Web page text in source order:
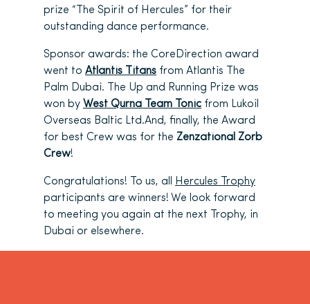
prize “The Spirit of Hercules” for their
outstanding dance performance.
Sponsor awards: the CoreDirection award
went to Atlantis Titans from Atlantis The
Palm Dubai. The Up and Running Prize was
won by West Qurna Team Tonic from Lukoil
Overseas Baltic Ltd.And, finally, the Award
for best Crew was for the Zenzational Zorb
Crew!
Congratulations! To us, all
Hercules Trophy
participants are winners! We look forward
to meeting you again at the next Trophy, in
Dubai or elsewhere.